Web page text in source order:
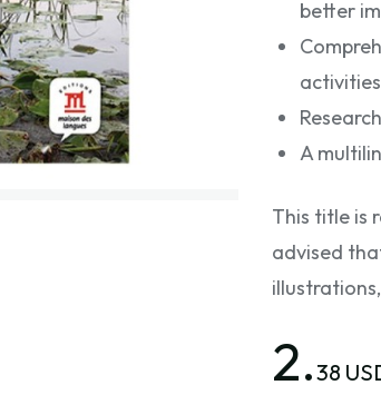
better
activities
A
This title is
advised
2.38